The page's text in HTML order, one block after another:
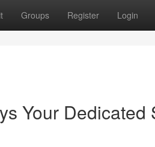
Groups Register Login
Your